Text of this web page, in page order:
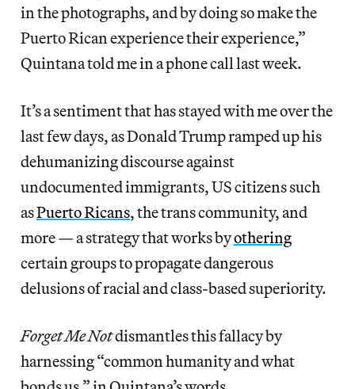
in the photographs, and by doing so make the
Puerto Rican experience their experience,”
Quintana told me in a phone call last week.
It’s a sentiment that has stayed with me over the
last few days, as Donald Trump ramped up his
dehumanizing discourse against
undocumented immigrants, US citizens such
asPuerto Ricans, the trans community, and
more — a strategy that works byothering
certain groups to propagate dangerous
delusions of racial and class-based superiority.
Forget Me Notdismantles this fallacy by
harnessing “common humanity and what